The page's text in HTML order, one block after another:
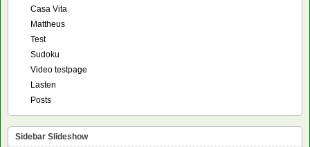
Casa Vita
Mattheus
Test
Sudoku
Video testpage
Lasten
Posts
Sidebar Slideshow